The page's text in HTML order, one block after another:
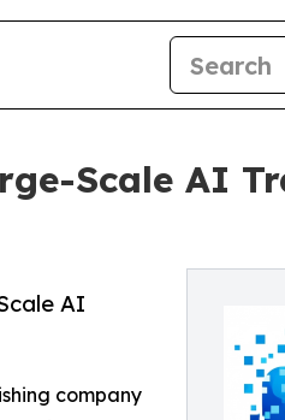
Scale AI
AI
company